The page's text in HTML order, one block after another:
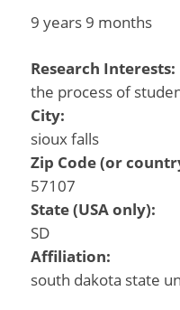
9 years 9 months
Research Interests:
the process of
City:
sioux falls
Zip Code (or
57107
State (USA only):
SD
Affiliation:
south dakota state